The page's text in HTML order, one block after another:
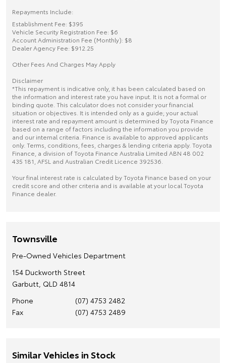
Repayments Include:
Establishment Fee: $395
Vehicle Security Registration Fee: $6
Account Administration Fee (Monthly): $8
Dealer Agency Fee: $912.25
Other Fees And Charges May Apply
Disclaimer
*This repayment is indicative only, it has been calculated based on
the information and interest rate you have input. It is not a formal or
binding quote. This calculator does not consider your financial
situation or objectives. It is intended only as a guide; your actual
interest rate and repayment amount is determined by Toyota Finance
based on a range of factors including the information you provide
and our internal criteria. Finance is available to approved applicants
only. Terms, conditions, fees, charges & lending criteria apply. Toyota
Finance, a division of Toyota Finance Australia Limited ABN 48 002
435 181, AFSL and Australian Credit Licence 392536.
Your final interest rate is calculated by Toyota Finance based on your
credit score and other criteria and is available at your local Toyota
Finance dealer.
Townsville
Pre-Owned Vehicles Department
154 Duckworth Street
Garbutt, QLD 4814
Phone
(07) 4753 2482
Fax
(07) 4753 2489
Similar Vehicles in Stock